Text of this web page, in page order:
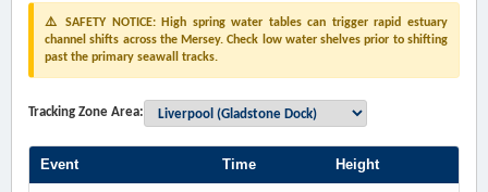
⚠️ SAFETY NOTICE: High spring water tables can trigger rapid estuary
channel shifts across the Mersey. Check low water shelves prior to shifting
past the primary seawall tracks.
Tracking Zone Area:
Event Time Height